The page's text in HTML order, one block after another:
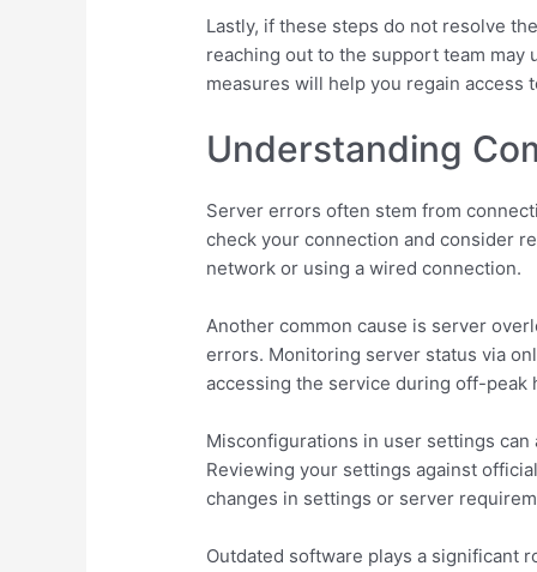
Lastly, if these steps do not resolve
reaching out to the support team may
measures will help you regain access
Understanding
Server errors often stem from
check your connection and consider
network or using a wired connection.
Another common cause is server
errors. Monitoring server status via
accessing the service during off-peak
Misconfigurations in user settings
Reviewing your settings against
changes in settings or server
Outdated software plays a significant